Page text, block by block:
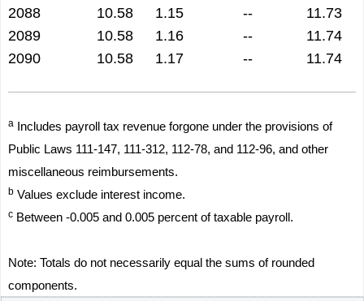
2088
10.58 1.15 --
11.73
2089
10.58 1.16 --
11.74
2090
10.58 1.17 -- 11.74
aIncludes payroll tax revenue forgone under the provisions of
Public Laws 111-147, 111-312, 112-78, and 112-96, and other
miscellaneous reimbursements.
bValues exclude interest income.
cBetween -0.005 and 0.005 percent of taxable payroll.
Note: Totals do not necessarily equal the sums of rounded
components.